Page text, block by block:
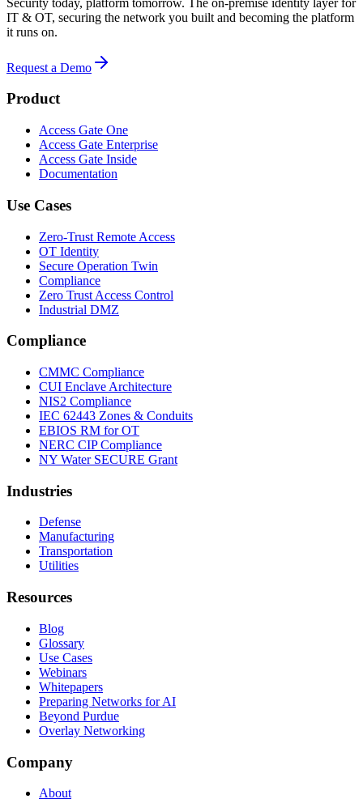
IT & OT, securing the network you built and becoming the platform
it runs on.
Request a Demo
Product
Access Gate One
Access Gate Enterprise
Access Gate Inside
Documentation
Use Cases
Zero-Trust Remote Access
OT Identity
Secure Operation Twin
Compliance
Zero Trust Access Control
Industrial DMZ
Compliance
CMMC Compliance
CUI Enclave Architecture
NIS2 Compliance
IEC 62443 Zones & Conduits
EBIOS RM for OT
NERC CIP Compliance
NY Water SECURE Grant
Industries
Defense
Manufacturing
Transportation
Utilities
Resources
Blog
Glossary
Use Cases
Webinars
Whitepapers
Preparing Networks for AI
Beyond Purdue
Overlay Networking
Company
About